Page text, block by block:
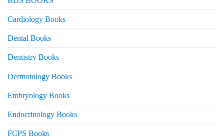
Cardiology Books
Dental Books
Dentistry Books
Dermotology Books
Embryology Books
Endocrinology Books
FCPS Books